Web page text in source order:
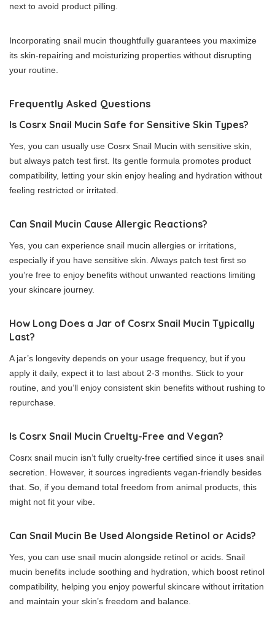
next to avoid product pilling.
Incorporating snail mucin thoughtfully guarantees you maximize
its skin-repairing and moisturizing properties without disrupting
your routine.
Frequently Asked Questions
Is Cosrx Snail Mucin Safe for Sensitive Skin Types?
Yes, you can usually use Cosrx Snail Mucin with sensitive skin,
but always patch test first. Its gentle formula promotes product
compatibility, letting your skin enjoy healing and hydration without
feeling restricted or irritated.
Can Snail Mucin Cause Allergic Reactions?
Yes, you can experience snail mucin allergies or irritations,
especially if you have sensitive skin. Always patch test first so
you’re free to enjoy benefits without unwanted reactions limiting
your skincare journey.
How Long Does a Jar of Cosrx Snail Mucin Typically
Last?
A jar’s longevity depends on your usage frequency, but if you
apply it daily, expect it to last about 2-3 months. Stick to your
routine, and you’ll enjoy consistent skin benefits without rushing to
repurchase.
Is Cosrx Snail Mucin Cruelty-Free and Vegan?
Cosrx snail mucin isn’t fully cruelty-free certified since it uses snail
secretion. However, it sources ingredients vegan-friendly besides
that. So, if you demand total freedom from animal products, this
might not fit your vibe.
Can Snail Mucin Be Used Alongside Retinol or Acids?
Yes, you can use snail mucin alongside retinol or acids. Snail
mucin benefits include soothing and hydration, which boost retinol
compatibility, helping you enjoy powerful skincare without irritation
and maintain your skin’s freedom and balance.